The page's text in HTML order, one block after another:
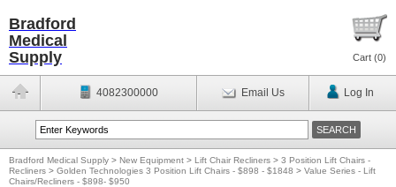
Bradford
Medical
Supply
Cart (0)
4082300000 Email Us Log In
Bradford Medical Supply > New Equipment > Lift Chair Recliners > 3 Position Lift Chairs -
Recliners > Golden Technologies 3 Position Lift Chairs - $898 - $1848 > Value Series - Lift
Chairs/Recliners - $898- $950